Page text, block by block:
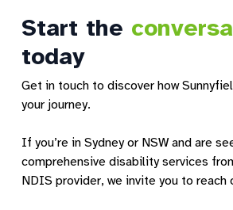
Start the
today
Get in touch to discover how
your journey.
If you’re in Sydney or NSW and are
comprehensive disability services
NDIS provider, we invite you to reach